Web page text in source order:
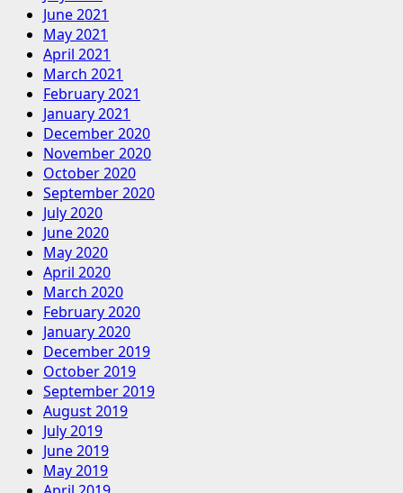
June 2021
May 2021
April 2021
March 2021
February 2021
January 2021
December 2020
November 2020
October 2020
September 2020
July 2020
June 2020
May 2020
April 2020
March 2020
February 2020
January 2020
December 2019
October 2019
September 2019
August 2019
July 2019
June 2019
May 2019